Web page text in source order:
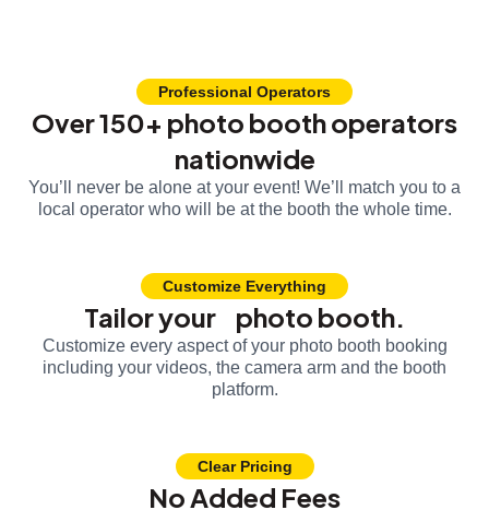
Professional Operators
Over 150+ photo booth operators
nationwide
You’ll never be alone at your event! We’ll match you to a
local operator who will be at the booth the whole time.
Customize Everything
Tailor your photo booth.
Customize every aspect of your photo booth booking
including your videos, the camera arm and the booth
platform.
Clear Pricing
No Added Fees